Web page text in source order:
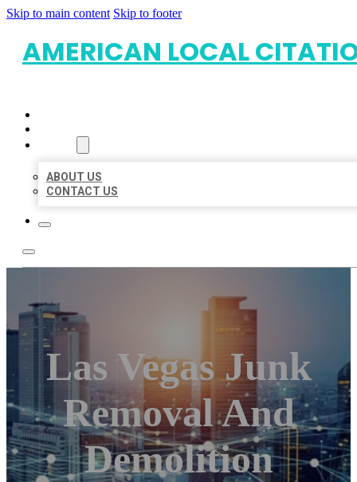
Skip to main content Skip to footer
AMERICAN LOCAL
ABOUT US
CONTACT US
Las Vegas Junk
Removal And
Demolition